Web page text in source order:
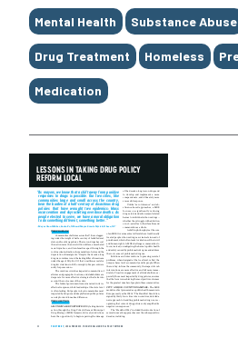
Tags
Mental Health Substance Abuse
Drug Treatment Homeless
Medication